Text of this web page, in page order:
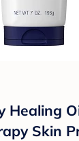
Healing
Skin